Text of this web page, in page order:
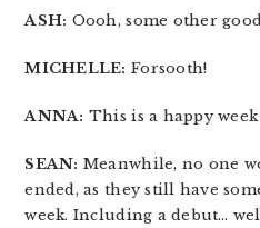
ASH: Oooh, some other
MICHELLE: Forsooth!
ANNA: This is a happy
SEAN: Meanwhile, no one
ended, as they still have
week. Including a debut…